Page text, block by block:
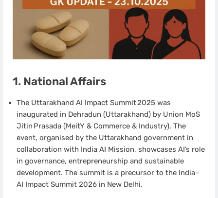
1. National Affairs
The Uttarakhand AI Impact Summit 2025 was
inaugurated in Dehradun (Uttarakhand) by Union MoS
Jitin Prasada (MeitY & Commerce & Industry). The
event, organised by the Uttarakhand government in
collaboration with India AI Mission, showcases AI’s role
in governance, entrepreneurship and sustainable
development. The summit is a precursor to the India–
AI Impact Summit 2026 in New Delhi.